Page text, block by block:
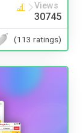
Views
30745
(113 ratings)